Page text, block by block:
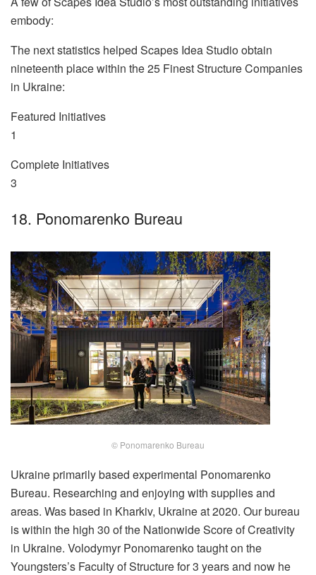
embody:
The next statistics helped Scapes Idea Studio obtain
nineteenth place within the 25 Finest Structure Companies
in Ukraine:
Featured Initiatives
1
Complete Initiatives
3
18. Ponomarenko Bureau
© Ponomarenko Bureau
Ukraine primarily based experimental Ponomarenko
Bureau. Researching and enjoying with supplies and
areas. Was based in Kharkiv, Ukraine at 2020. Our bureau
is within the high 30 of the Nationwide Score of Creativity
in Ukraine. Volodymyr Ponomarenko taught on the
Youngsters’s Faculty of Structure for 3 years and now he